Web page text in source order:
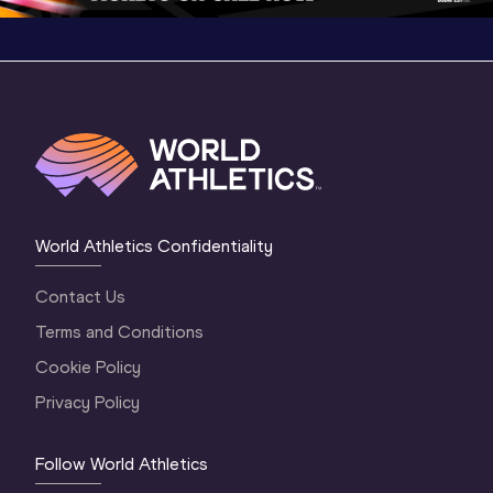
World Athletics Confidentiality
Contact Us
Terms and Conditions
Cookie Policy
Privacy Policy
Follow World Athletics